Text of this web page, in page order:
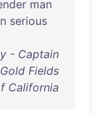
man
serious
- Captain
Fields
California